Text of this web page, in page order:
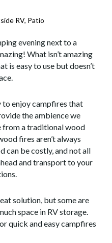
RV, Patio
evening next to a
What isn’t amazing
is easy to use but doesn’t
to enjoy campfires that
the ambience we
from a traditional wood
fires aren’t always
can be costly, and not all
and transport to your
solution, but some are
space in RV storage.
quick and easy campfires